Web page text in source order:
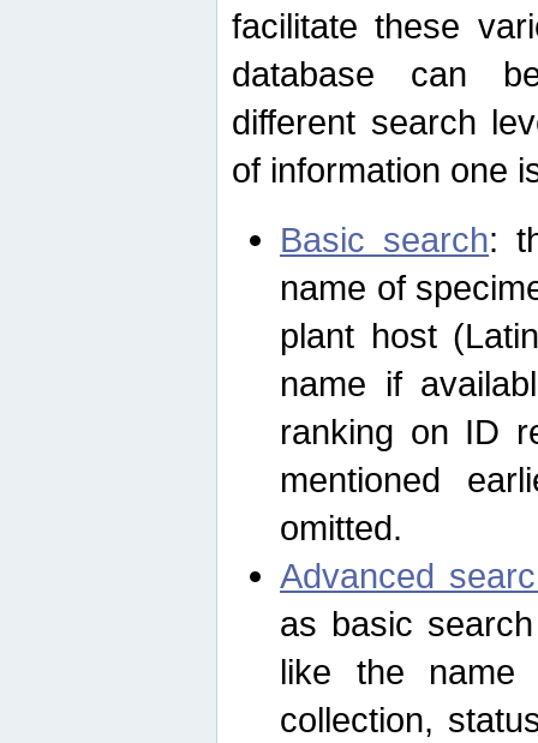
facilitate these
database can
different search
of information one
Basic search:
name of
plant host
name if
ranking on ID
mentioned
omitted.
Advanced
as basic
like the name
collection,